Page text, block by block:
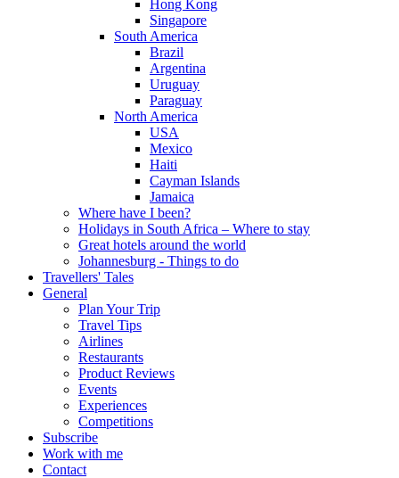
Hong Kong
Singapore
South America
Brazil
Argentina
Uruguay
Paraguay
North America
USA
Mexico
Haiti
Cayman Islands
Jamaica
Where have I been?
Holidays in South Africa – Where to stay
Great hotels around the world
Johannesburg - Things to do
Travellers' Tales
General
Plan Your Trip
Travel Tips
Airlines
Restaurants
Product Reviews
Events
Experiences
Competitions
Subscribe
Work with me
Contact